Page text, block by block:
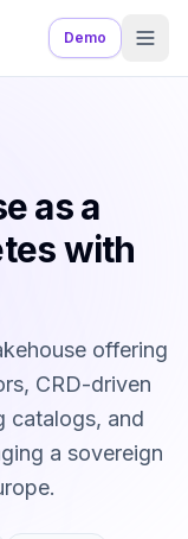
Demo
as a
with
offering
CRD-driven
catalogs, and
a sovereign